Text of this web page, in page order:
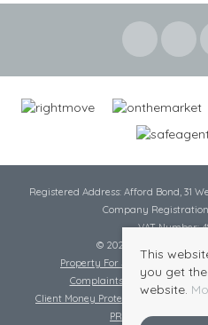
Registered Address: Afford Bond, 31
Company Registration
VAT Number:
© 2026 Cheshire
Property For Sale By Region
Complaints Procedure
Client Money Protection Certificate
PRS Certificate
This
you get
website.